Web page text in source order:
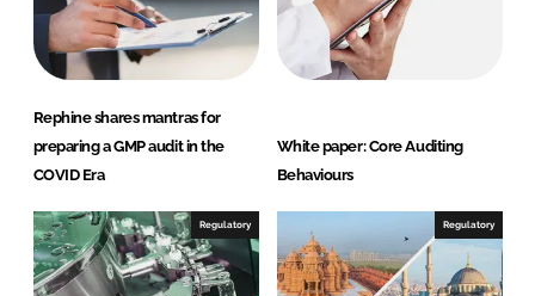
Rephine shares mantras for
preparing a GMP audit in the
COVID Era
White paper: Core Auditing
Behaviours
Regulatory Regulatory